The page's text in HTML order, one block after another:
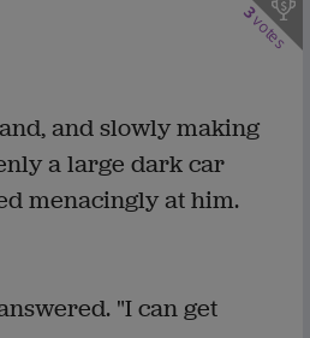
3
votes
and slowly making
a large dark car
menacingly at him.
"I can get